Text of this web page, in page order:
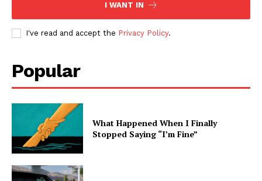
I WANT IN
I've read and accept the Privacy Policy.
Popular
What Happened When I Finally
Stopped Saying “I’m Fine”